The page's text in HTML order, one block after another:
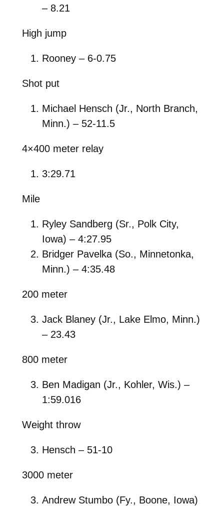
– 8.21
High jump
Rooney – 6-0.75
Shot put
Michael Hensch (Jr., North Branch,
Minn.) – 52-11.5
4×400 meter relay
3:29.71
Mile
Ryley Sandberg (Sr., Polk City,
Iowa) – 4:27.95
Bridger Pavelka (So., Minnetonka,
Minn.) – 4:35.48
200 meter
Jack Blaney (Jr., Lake Elmo, Minn.)
– 23.43
800 meter
Ben Madigan (Jr., Kohler, Wis.) –
1:59.016
Weight throw
Hensch – 51-10
3000 meter
Andrew Stumbo (Fy., Boone, Iowa)